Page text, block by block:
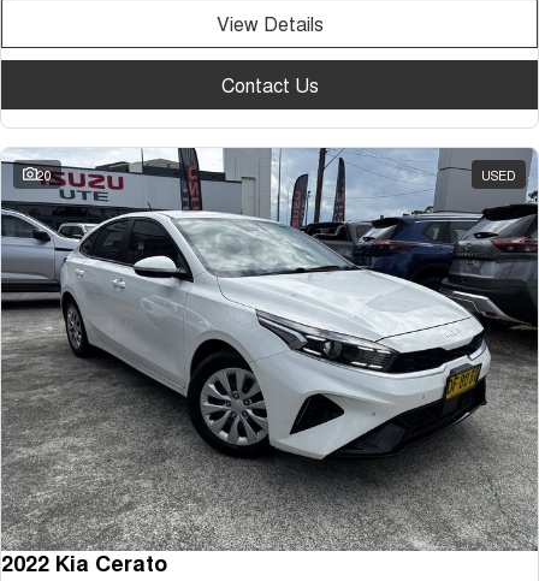
View Details
Contact Us
20 USED
2022 Kia Cerato